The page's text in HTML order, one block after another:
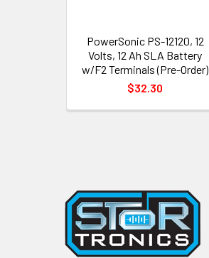
PowerSonic PS-12120, 12
Volts, 12 Ah SLA Battery
w/F2 Terminals (Pre-Order)
$32.30